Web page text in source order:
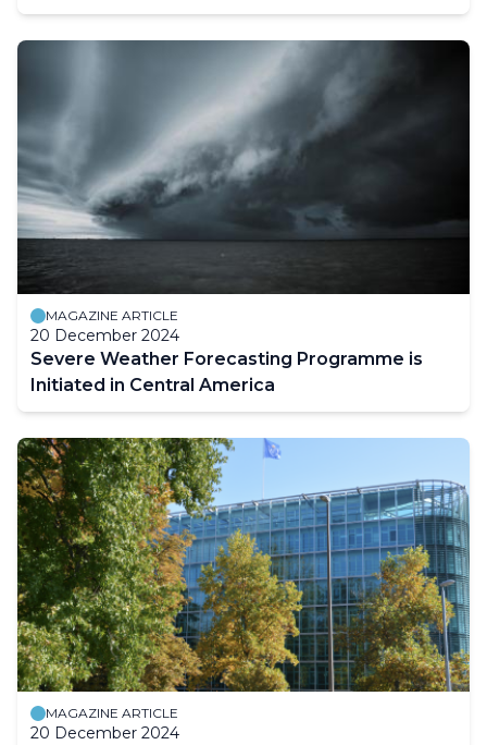
MAGAZINE ARTICLE
20 December 2024
Severe Weather Forecasting Programme is
Initiated in Central America
MAGAZINE ARTICLE
20 December 2024